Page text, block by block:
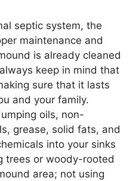
septic system, the
maintenance and
is already cleaned
keep in mind that
sure that it lasts
and your family.
oils, non-
grease, solid fats, and
into your sinks
trees or woody-rooted
area; not using